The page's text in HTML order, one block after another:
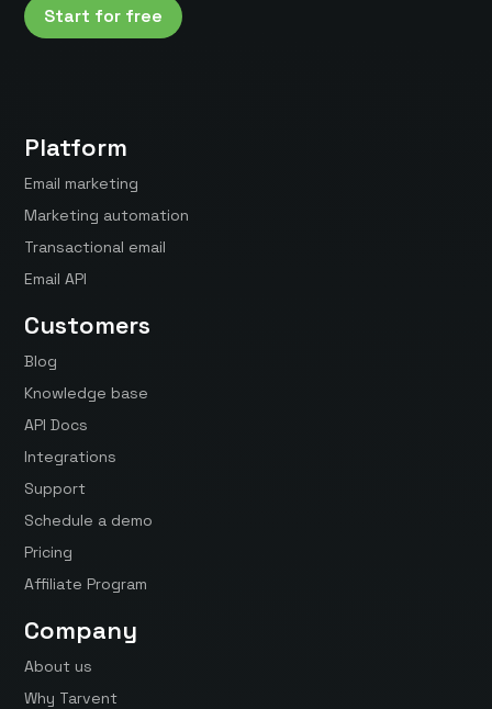
Start for free
Platform
Email marketing
Marketing automation
Transactional email
Email API
Customers
Blog
Knowledge base
API Docs
Integrations
Support
Schedule a demo
Pricing
Affiliate Program
Company
About us
Why Tarvent